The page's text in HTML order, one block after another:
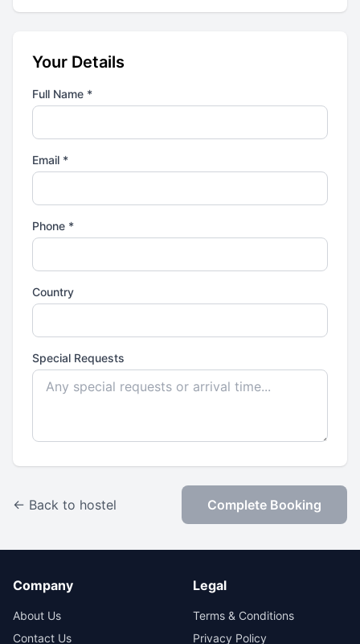
Your Details
Full Name *
Email *
Phone *
Country
Special Requests
← Back to hostel Complete Booking
Company
About Us
Contact Us
Legal
Terms & Conditions
Privacy Policy